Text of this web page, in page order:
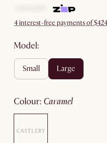
4 interest-free payments of
Model:
small large
colour: caramel